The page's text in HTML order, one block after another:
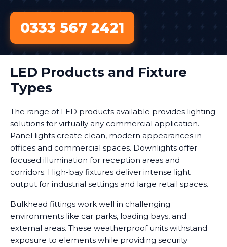
0333 567 2421
LED Products and Fixture
Types
The range of LED products available provides lighting
solutions for virtually any commercial application.
Panel lights create clean, modern appearances in
offices and commercial spaces. Downlights offer
focused illumination for reception areas and
corridors. High-bay fixtures deliver intense light
output for industrial settings and large retail spaces.
Bulkhead fittings work well in challenging
environments like car parks, loading bays, and
external areas. These weatherproof units withstand
exposure to elements while providing security